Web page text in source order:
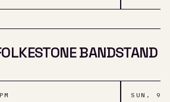
BANDSTAND
SUN, 9